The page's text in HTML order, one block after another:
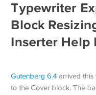
Typewriter
Block
Inserter Help
Gutenberg 6.4arrived
to the Cover block. The